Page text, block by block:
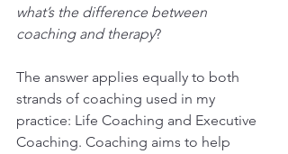
what’s the difference between
coaching and therapy?
The answer applies equally to both
strands of coaching used in my
practice: Life Coaching and Executive
Coaching. Coaching aims to help